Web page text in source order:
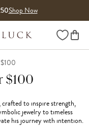
Shop Now
Wishlist
$100
to inspire strength,
jewelry to timeless
his journey with intention.